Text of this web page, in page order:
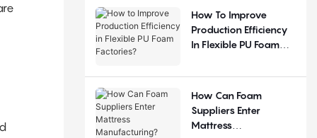
How To Improve
Production Efficiency
In Flexible PU Foam
How Can Foam
Suppliers Enter
Mattress